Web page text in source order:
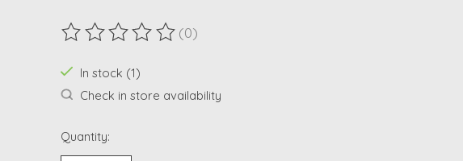
The rating of this product is
(0)
In stock (1)
Check in store availability
Quantity: